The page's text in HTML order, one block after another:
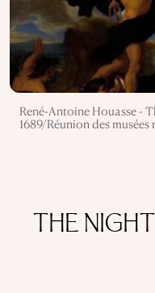
René-Antoine Houasse -
1689/Réunion des
THE